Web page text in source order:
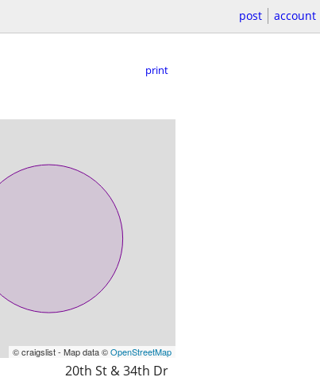
post account
print
© craigslist - Map data ©OpenStreetMap
20th St & 34th Dr